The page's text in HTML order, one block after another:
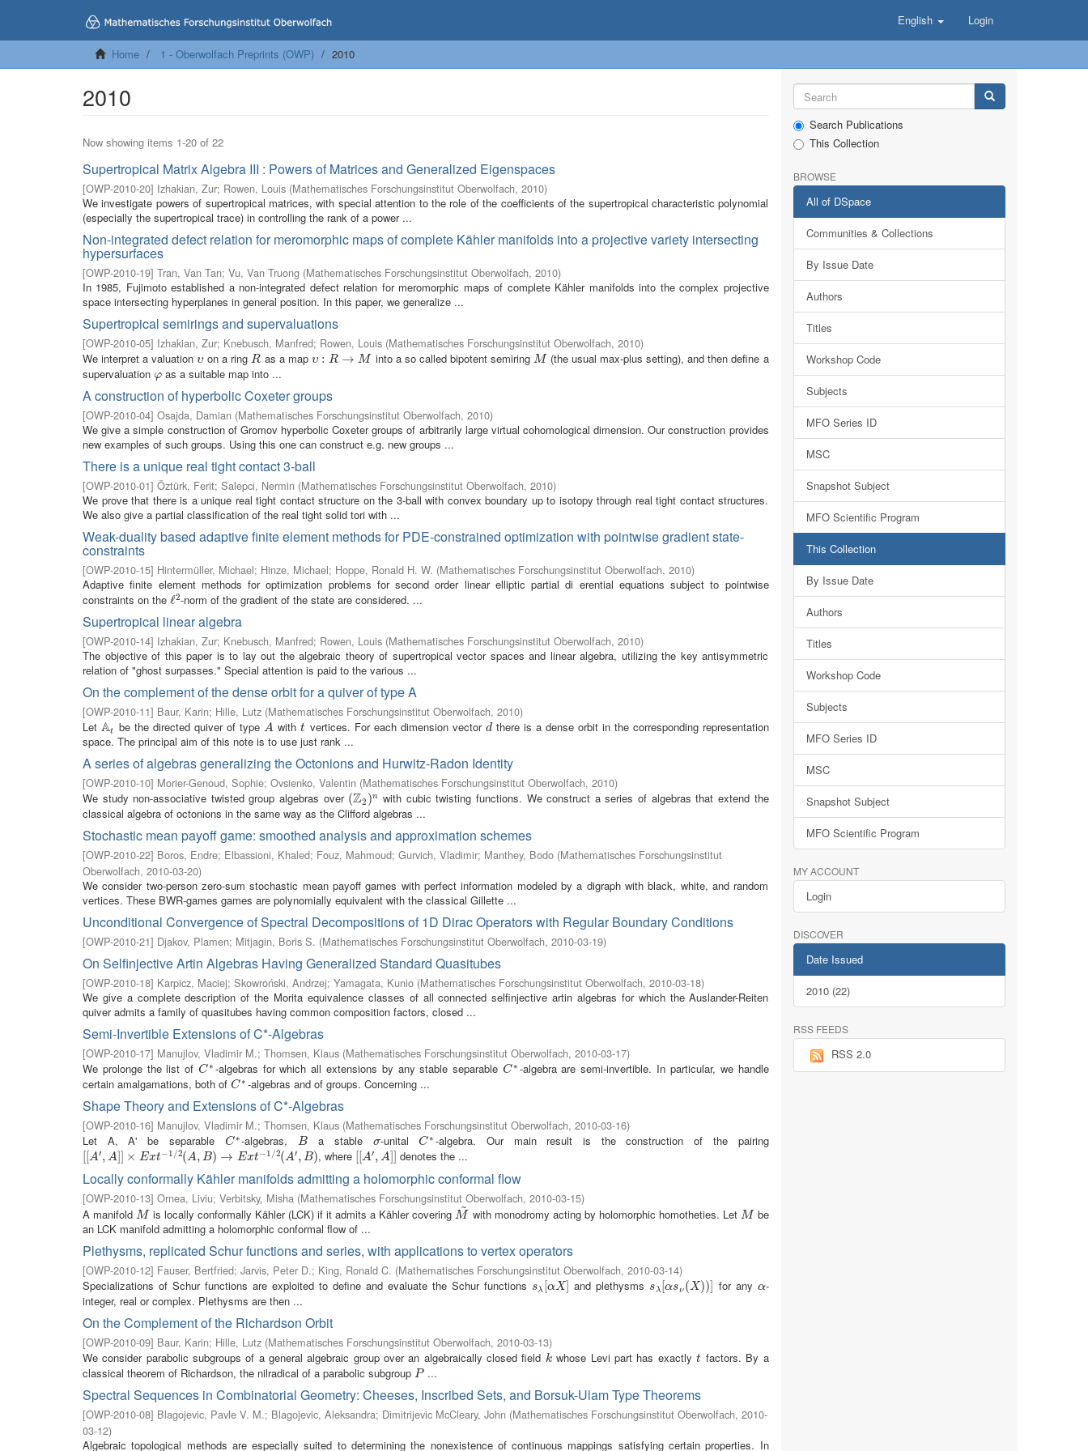
English Login
Home 1 - Oberwolfach Preprints (OWP) 2010
2010
Now showing items 1-20 of 22
Supertropical Matrix Algebra III : Powers of Matrices and Generalized Eigenspaces
[OWP-2010-20] Izhakian, Zur; Rowen, Louis (Mathematisches Forschungsinstitut Oberwolfach, 2010)
We investigate powers of supertropical matrices, with special attention to the role of the coefficients of the supertropical characteristic polynomial
(especially the supertropical trace) in controlling the rank of a power ...
Non-integrated defect relation for meromorphic maps of complete Kähler manifolds into a projective variety intersecting
hypersurfaces
[OWP-2010-19] Tran, Van Tan; Vu, Van Truong (Mathematisches Forschungsinstitut Oberwolfach, 2010)
In 1985, Fujimoto established a non-integrated defect relation for meromorphic maps of complete Kähler manifolds into the complex projective
space intersecting hyperplanes in general position. In this paper, we generalize ...
Supertropical semirings and supervaluations
[OWP-2010-05] Izhakian, Zur; Knebusch, Manfred; Rowen, Louis (Mathematisches Forschungsinstitut Oberwolfach, 2010)
We interpret a valuationυ
υon a ringR
R as a map υ : R → M
υ: R → M into a so called bipotent semiringM
M (the usual max-plus setting), and then define a
supervaluation φ
φas a suitable map into ...
A construction of hyperbolic Coxeter groups
[OWP-2010-04] Osajda, Damian (Mathematisches Forschungsinstitut Oberwolfach, 2010)
We give a simple construction of Gromov hyperbolic Coxeter groups of arbitrarily large virtual cohomological dimension. Our construction provides
new examples of such groups. Using this one can construct e.g. new groups ...
There is a unique real tight contact 3-ball
[OWP-2010-01] Öztürk, Ferit; Salepci, Nermin (Mathematisches Forschungsinstitut Oberwolfach, 2010)
We prove that there is a unique real tight contact structure on the 3-ball with convex boundary up to isotopy through real tight contact structures.
We also give a partial classification of the real tight solid tori with ...
Weak-duality based adaptive finite element methods for PDE-constrained optimization with pointwise gradient state-
constraints
[OWP-2010-15] Hintermüller, Michael; Hinze, Michael; Hoppe, Ronald H. W. (Mathematisches Forschungsinstitut Oberwolfach, 2010)
Adaptive finite element methods for optimization problems for second order linear elliptic partial di erential equations subject to pointwise
constraints on the ℓ2
ℓ2-norm of the gradient of the state are considered. ...
Supertropical linear algebra
[OWP-2010-14] Izhakian, Zur; Knebusch, Manfred; Rowen, Louis (Mathematisches Forschungsinstitut Oberwolfach, 2010)
The objective of this paper is to lay out the algebraic theory of supertropical vector spaces and linear algebra, utilizing the key antisymmetric
relation of "ghost surpasses." Special attention is paid to the various ...
On the complement of the dense orbit for a quiver of type A
[OWP-2010-11] Baur, Karin; Hille, Lutz (Mathematisches Forschungsinstitut Oberwolfach, 2010)
Let At
At be the directed quiver of type A
A witht
t vertices. For each dimension vector d
dthere is a dense orbit in the corresponding representation
space. The principal aim of this note is to use just rank ...
A series of algebras generalizing the Octonions and Hurwitz-Radon Identity
[OWP-2010-10] Morier-Genoud, Sophie; Ovsienko, Valentin (Mathematisches Forschungsinstitut Oberwolfach, 2010)
We study non-associative twisted group algebras over (Z2 )n
(Z2)n
with cubic twisting functions. We construct a series of algebras that extend the
classical algebra of octonions in the same way as the Clifford algebras ...
Stochastic mean payoff game: smoothed analysis and approximation schemes
[OWP-2010-22] Boros, Endre; Elbassioni, Khaled; Fouz, Mahmoud; Gurvich, Vladimir; Manthey, Bodo (Mathematisches Forschungsinstitut
Oberwolfach, 2010-03-20)
We consider two-person zero-sum stochastic mean payoff games with perfect information modeled by a digraph with black, white, and random
vertices. These BWR-games games are polynomially equivalent with the classical Gillette ...
Unconditional Convergence of Spectral Decompositions of 1D Dirac Operators with Regular Boundary Conditions
[OWP-2010-21] Djakov, Plamen; Mitjagin, Boris S. (Mathematisches Forschungsinstitut Oberwolfach, 2010-03-19)
On Selfinjective Artin Algebras Having Generalized Standard Quasitubes
[OWP-2010-18] Karpicz, Maciej; Skowroński, Andrzej; Yamagata, Kunio (Mathematisches Forschungsinstitut Oberwolfach, 2010-03-18)
We give a complete description of the Morita equivalence classes of all connected selfinjective artin algebras for which the Auslander-Reiten
quiver admits a family of quasitubes having common composition factors, closed ...
Semi-Invertible Extensions of C*-Algebras
[OWP-2010-17] Manujlov, Vladimir M.; Thomsen, Klaus (Mathematisches Forschungsinstitut Oberwolfach, 2010-03-17)
We prolonge the list ofC ∗
C∗ -algebras for which all extensions by any stable separable C ∗
C∗ -algebra are semi-invertible. In particular, we handle
certain amalgamations, both of C ∗
C∗ -algebras and of groups. Concerning ...
Shape Theory and Extensions of C*-Algebras
[OWP-2010-16] Manujlov, Vladimir M.; Thomsen, Klaus (Mathematisches Forschungsinstitut Oberwolfach, 2010-03-16)
Let A, A' be separable
C ∗
C∗ -algebras, B
B a stable σ
σ-unitalC∗
C∗ -algebra. Our main result is the construction of the pairing
A′, A] × Ext−1/2(A, B) → Ext−1/2(A′, B)
A′,A]]× Ex −1/2(A,B)→Ext− 1/2( A′,B) , where A′, A]
A′,A]] denotes the ...
Locally conformally Kähler manifolds admitting a holomorphic conformal flow
[OWP-2010-13] Ornea, Liviu; Verbitsky, Misha (Mathematisches Forschungsinstitut Oberwolfach, 2010-03-15)
A manifoldM
M is locally conformally Kähler (LCK) if it admits a Kähler coveringM
~
M~ with monodromy acting by holomorphic homotheties. Let M
M be
an LCK manifold admitting a holomorphic conformal flow of ...
Plethysms, replicated Schur functions and series, with applications to vertex operators
[OWP-2010-12] Fauser, Bertfried; Jarvis, Peter D.; King, Ronald C. (Mathematisches Forschungsinstitut Oberwolfach, 2010-03-14)
Specializations of Schur functions are exploited to define and evaluate the Schur functions sλ [αX]
sλ [αX] and plethysms s λ [αsν (X))]
sλ [αsν(X))] for any α
α-
integer, real or complex. Plethysms are then ...
On the Complement of the Richardson Orbit
[OWP-2010-09] Baur, Karin; Hille, Lutz (Mathematisches Forschungsinstitut Oberwolfach, 2010-03-13)
We consider parabolic subgroups of a general algebraic group over an algebraically closed field k
kwhose Levi part has exactly t
t factors. By a
classical theorem of Richardson, the nilradical of a parabolic subgroup P
P ...
Spectral Sequences in Combinatorial Geometry: Cheeses, Inscribed Sets, and Borsuk-Ulam Type Theorems
[OWP-2010-08] Blagojevic, Pavle V. M.; Blagojevic, Aleksandra; Dimitrijevic McCleary, John (Mathematisches Forschungsinstitut Oberwolfach, 2010-
03-12)
Algebraic topological methods are especially suited to determining the nonexistence of continuous mappings satisfying certain properties. In
Search Publications
This Collection
BROWSE
All of DSpace
Communities & Collections
By Issue Date
Authors
Titles
Workshop Code
Subjects
MFO Series ID
MSC
Snapshot Subject
MFO Scientific Program
This Collection
By Issue Date
Authors
Titles
Workshop Code
Subjects
MFO Series ID
MSC
Snapshot Subject
MFO Scientific Program
MY ACCOUNT
Login
DISCOVER
Date Issued
2010 (22)
RSS FEEDS
RSS 2.0